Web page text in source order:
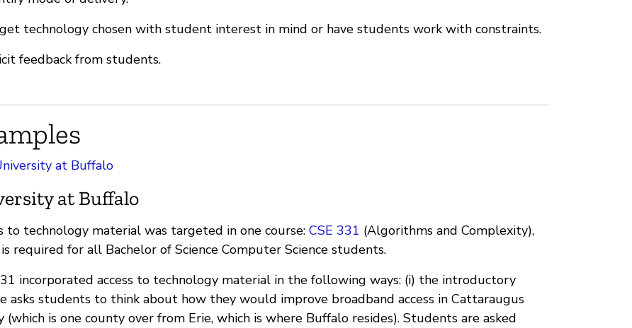
technology chosen with student interest in mind or have students work with constraints.
feedback from students.
at Buffalo
at Buffalo
to technology material was targeted in one course: CSE 331 (Algorithms and Complexity),
required for all Bachelor of Science Computer Science students.
incorporated access to technology material in the following ways: (i) the introductory
asks students to think about how they would improve broadband access in Cattaraugus
(which is one county over from Erie, which is where Buffalo resides). Students are asked